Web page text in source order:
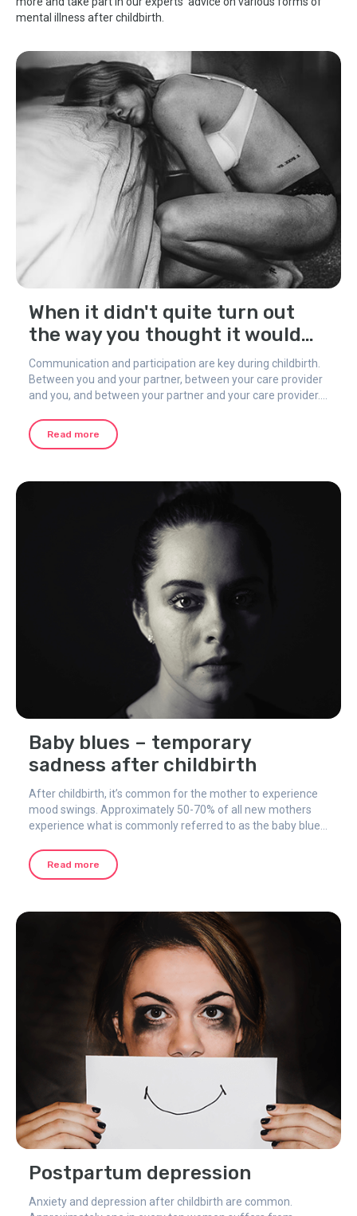
mental illness after childbirth.
When it didn't quite turn out
the way you thought it would…
Communication and participation are key during childbirth.
Between you and your partner, between your care provider
and you, and between your partner and your care provider.
of the moment and at the epicenter of the pain.
Read more
Baby blues – temporary
sadness after childbirth
After childbirth, it’s common for the mother to experience
mood swings. Approximately 50-70% of all new mothers
experience what is commonly referred to as the baby blues
Read more
Postpartum depression
Anxiety and depression after childbirth are common.